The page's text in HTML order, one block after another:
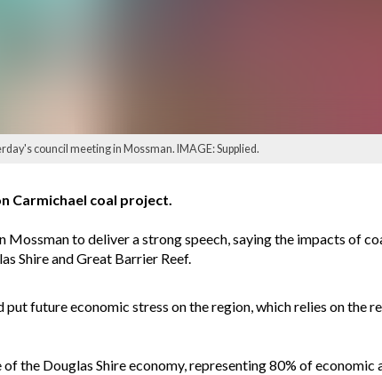
council meeting in Mossman. IMAGE: Supplied.
Carmichael coal project.
to deliver a strong speech, saying the impacts of
Shire and Great Barrier Reef.
future economic stress on the region, which relies on the
the Douglas Shire economy, representing 80% of economic